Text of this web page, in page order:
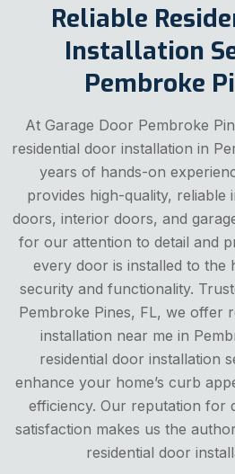
Reliable
Installation
Pembroke
At Garage Door Pembroke
residential door installation in
years of hands-on
provides high-quality, reliable
doors, interior doors, and
for our attention to detail and
every door is installed to the
security and functionality.
Pembroke Pines, FL, we offer
installation near me in
residential door installation
enhance your home’s curb
efficiency. Our reputation for
satisfaction makes us the
residential door